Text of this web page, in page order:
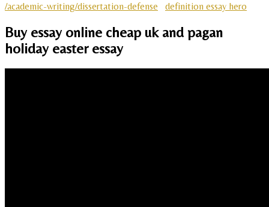
/academic-writing/dissertation-defense
definition essay hero
Buy essay online cheap uk and pagan
holiday easter essay